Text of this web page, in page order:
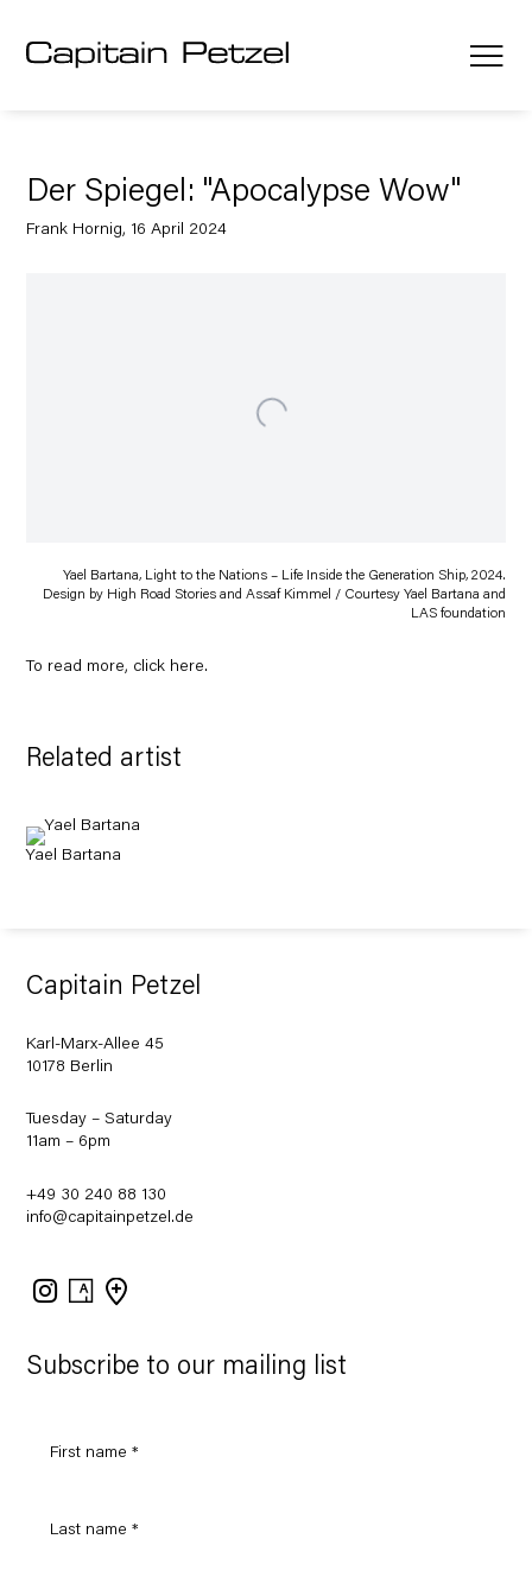
Der Spiegel: "Apocalypse Wow"
Frank Hornig, 16 April 2024
Yael Bartana, Light to the Nations – Life Inside the Generation Ship, 2024.
Design by High Road Stories and Assaf Kimmel / Courtesy Yael Bartana and
LAS foundation
To read more, click here.
Related artist
Yael Bartana
Subscribe to our mailing list
Capitain Petzel
Karl-Marx-Allee 45
10178 Berlin
Tuesday – Saturday
11am – 6pm
+49 30 240 88 130
info@capitainpetzel.de
Instagram
Artsy
Maps